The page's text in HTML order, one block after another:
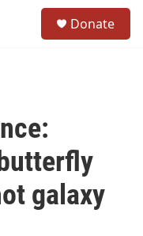
Donate
galaxy